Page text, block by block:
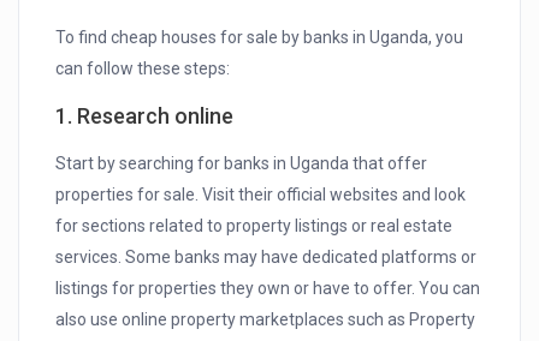
To find cheap houses for sale by banks in Uganda, you
can follow these steps:
1. Research online
Start by searching for banks in Uganda that offer
properties for sale. Visit their official websites and look
for sections related to property listings or real estate
services. Some banks may have dedicated platforms or
listings for properties they own or have to offer. You can
also use online property marketplaces such as Property